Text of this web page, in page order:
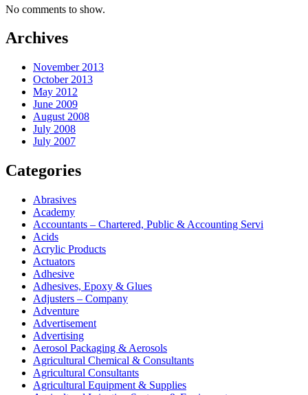
No comments to show.
Archives
November 2013
October 2013
May 2012
June 2009
August 2008
July 2008
July 2007
Categories
Abrasives
Academy
Accountants – Chartered, Public & Accounting Servi
Acids
Acrylic Products
Actuators
Adhesive
Adhesives, Epoxy & Glues
Adjusters – Company
Adventure
Advertisement
Advertising
Aerosol Packaging & Aerosols
Agricultural Chemical & Consultants
Agricultural Consultants
Agricultural Equipment & Supplies